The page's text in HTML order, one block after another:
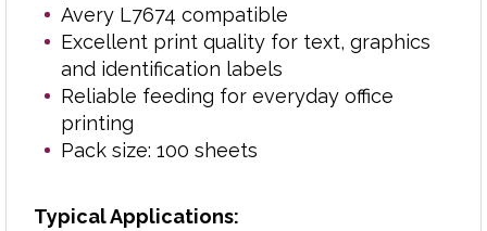
Popular with offices, schools, archives, retailers
and media storage departments, these slim self-
adhesive labels combine dependable adhesion,
professional print quality and practical everyday
performance.
Avery L7674 compatible
Excellent print quality for text, graphics
and identification labels
Reliable feeding for everyday office
printing
Pack size: 100 sheets
Typical Applications: